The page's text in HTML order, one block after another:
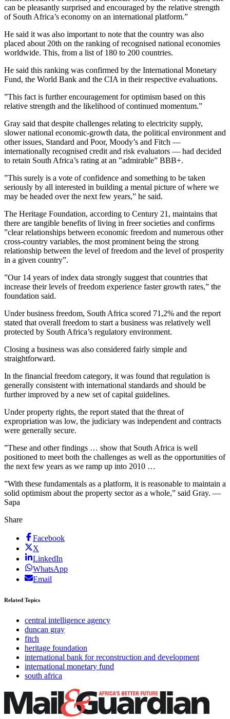
can be pleasantly surprised and encouraged by the relative strength
of South Africa’s economy on an international platform.”
He said it was also important to note that the country was also
placed about 20th on the ranking of recognised national economies
worldwide. This, from a list of 180 to 200 countries.
He said this ranking was confirmed by the International Monetary
Fund, the World Bank and the CIA in their respective evaluations.
”This fact is further encouragement for optimism based on this
relative strength and the likelihood of continued momentum.”
Gray said that despite challenges relating to electricity supply,
slower national economic-growth data, the political environment and
other issues, Standard and Poor, Moody’s and Fitch —
internationally recognised credit and risk evaluators — had decided
to retain South Africa’s rating at an ”admirable” BBB+.
”This surely is a vote of confidence and something to be taken
seriously by all interested in building a mental picture of where we
may be headed over the next few years,” he said.
The Heritage Foundation, according to Century 21, maintains that
there are tangible benefits of living in freer societies and confirms
”clear relationships between economic freedom and numerous other
cross-country variables, the most prominent being the strong
relationship between the level of freedom and the level of prosperity
in a given country”.
”Our 14 years of index data strongly suggest that countries that
increase their levels of freedom experience faster growth rates,” the
foundation said.
Under business freedom, South Africa scored 71,2% and the report
stated that overall freedom to start a business was relatively well
protected by South Africa’s regulatory environment.
Closing a business was also considered fairly simple and
straightforward.
In the financial freedom category, it was found that regulation is
generally consistent with international standards and should be
further improved by a new set of capital guidelines.
Under property rights, the report stated that the threat of
expropriation was low, the judiciary was independent and contracts
were generally secure.
”These and other findings … show that South Africa is well
positioned to meet both the challenges as well as the opportunities of
the next few years as we ramp up into 2010 …
”With these fundamentals as a platform, it is reasonable to maintain a
solid optimism about the property sector as a whole,” said Gray. —
Sapa
Share
Facebook
X
LinkedIn
WhatsApp
Email
Related Topics
central intelligence agency
duncan gray
fitch
heritage foundation
international bank for reconstruction and development
international monetary fund
south africa